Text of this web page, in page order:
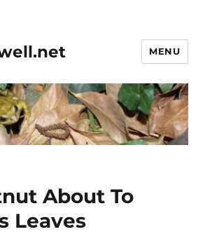
MENU
About To
Leaves